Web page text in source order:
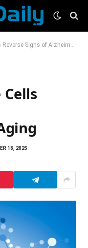
Signs of Alzheimer’s and Aging
18, 2025